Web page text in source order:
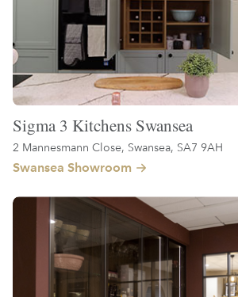
Sigma 3 Kitchens Swansea
2 Mannesmann Close, Swansea, SA7 9AH
Swansea Showroom